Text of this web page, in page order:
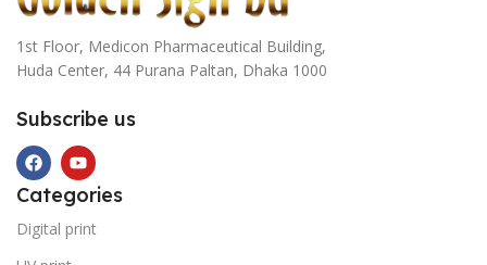
1st Floor, Medicon Pharmaceutical Building,
Huda Center, 44 Purana Paltan, Dhaka 1000
Subscribe us
Categories
Digital print